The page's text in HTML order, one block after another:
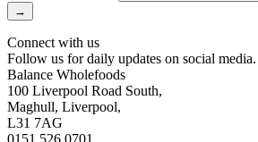
Connect with us
Follow us for daily updates on social media.
Balance Wholefoods
100 Liverpool Road South,
Maghull, Liverpool,
L31 7AG
0151 526 0701